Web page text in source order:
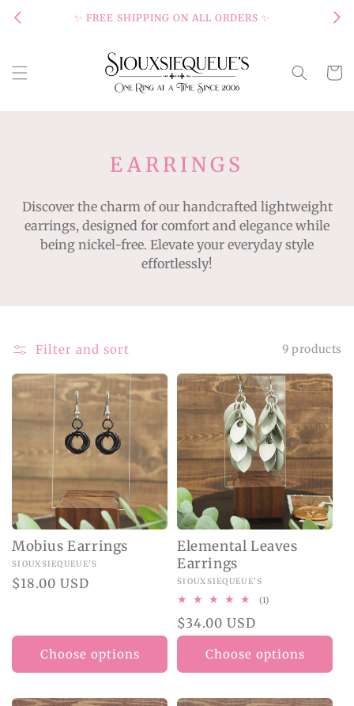
✨ FREE SHIPPING ON ALL ORDERS ✨
Cart
C
L
L
I
N
:
EARRINGS
Discover the charm of our handcrafted lightweight
earrings, designed for comfort and elegance while
being nickel-free. Elevate your everyday style
effortlessly!
Filter and sort 9 products
Mobius Earrings
Vendor:
SIOUXSIEQUEUE'S
Regular
$18.00 USD
Choose options
Elemental Leaves
Earrings
Vendor:
SIOUXSIEQUEUE'S
(1)
Regular
price
$34.00 USD
Choose options